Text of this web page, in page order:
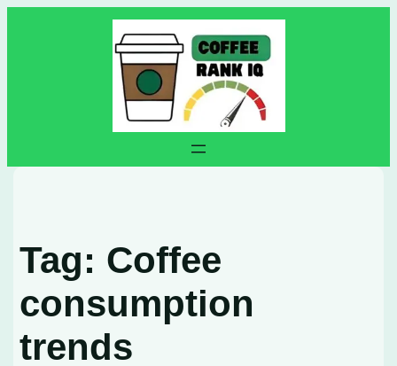
Tag: Coffee
consumption
trends